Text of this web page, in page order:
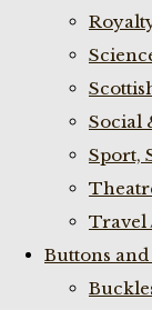
Social
Sport,
Travel
Buttons